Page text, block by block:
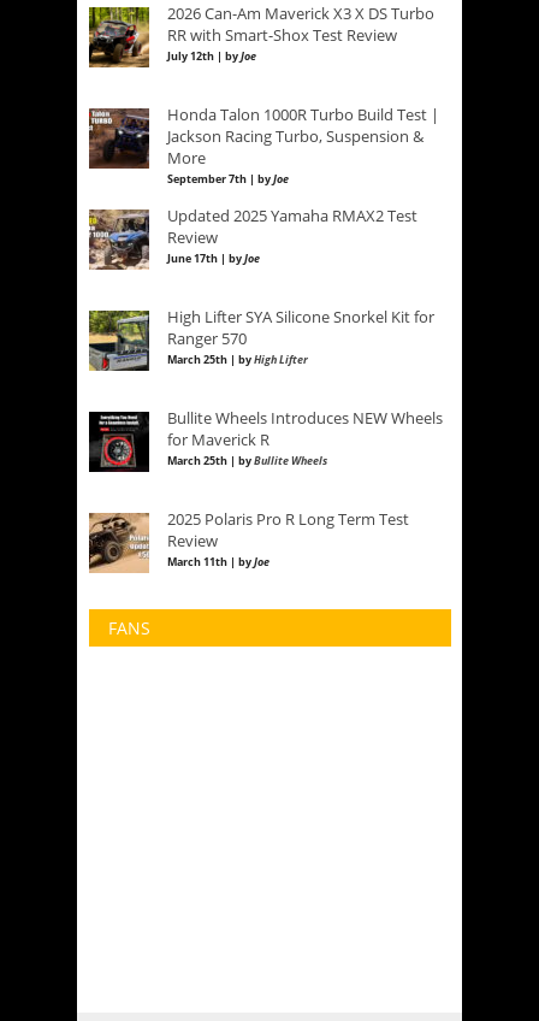
2026 Can-Am Maverick X3 X DS Turbo
RR with Smart-Shox Test Review
July 12th | byJoe
Honda Talon 1000R Turbo Build Test |
Jackson Racing Turbo, Suspension &
More
September 7th | byJoe
Updated 2025 Yamaha RMAX2 Test
Review
June 17th | byJoe
High Lifter SYA Silicone Snorkel Kit for
Ranger 570
March 25th | byHigh Lifter
Bullite Wheels Introduces NEW Wheels
for Maverick R
March 25th | byBullite Wheels
2025 Polaris Pro R Long Term Test
Review
March 11th | byJoe
FANS